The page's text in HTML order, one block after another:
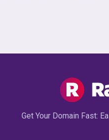
Get Your Domain Fast: